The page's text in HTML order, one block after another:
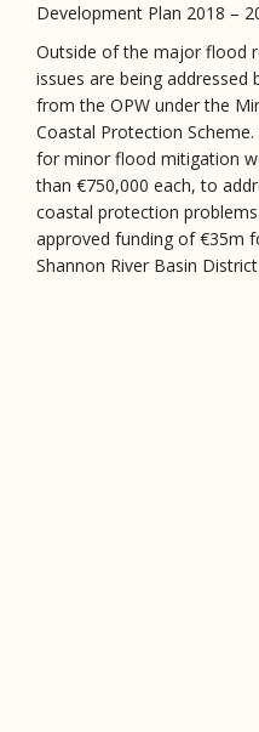
Development Plan 2018 –
Outside of the major flood
issues are being
from the OPW under the
Coastal Protection
for minor flood mitigation
than €750,000 each, to
coastal protection
approved funding of €35m
Shannon River Basin District.